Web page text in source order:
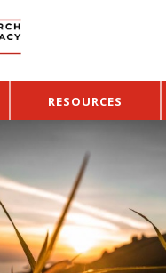
RESOURCES